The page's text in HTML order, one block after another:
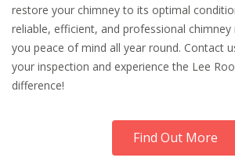
restore your chimney to its optimal
reliable, efficient, and professional chimney
you peace of mind all year round. Contact
your inspection and experience the Lee
difference!
Find Out More